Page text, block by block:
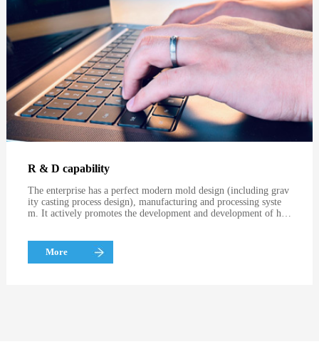
R & D capability
The enterprise has a perfect modern mold design (including grav
ity casting process design), manufacturing and processing syste
m. It actively promotes the development and development of hig
ftware for CNC machining center programming)
More